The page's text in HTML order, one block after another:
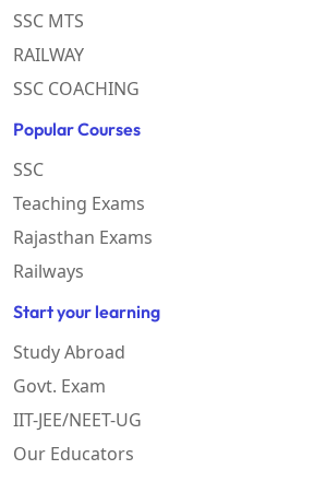
SSC MTS
RAILWAY
SSC COACHING
Popular Courses
SSC
Teaching Exams
Rajasthan Exams
Railways
Start your learning
Study Abroad
Govt. Exam
IIT-JEE/NEET-UG
Our Educators